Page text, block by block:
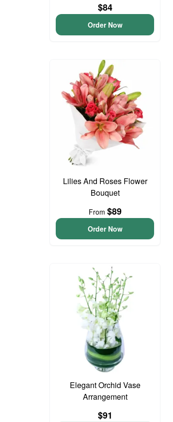
$84
Order Now
Lilies And Roses Flower
Bouquet
From $89
Order Now
Elegant Orchid Vase
Arrangement
$91